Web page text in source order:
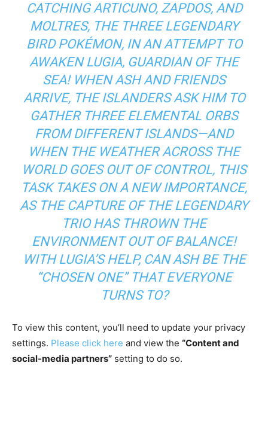
CATCHING ARTICUNO, ZAPDOS, AND
MOLTRES, THE THREE LEGENDARY
BIRD POKÉMON, IN AN ATTEMPT TO
AWAKEN LUGIA, GUARDIAN OF THE
SEA! WHEN ASH AND FRIENDS
ARRIVE, THE ISLANDERS ASK HIM TO
GATHER THREE ELEMENTAL ORBS
FROM DIFFERENT ISLANDS—AND
WHEN THE WEATHER ACROSS THE
WORLD GOES OUT OF CONTROL, THIS
TASK TAKES ON A NEW IMPORTANCE,
AS THE CAPTURE OF THE LEGENDARY
TRIO HAS THROWN THE
ENVIRONMENT OUT OF BALANCE!
WITH LUGIA’S HELP, CAN ASH BE THE
“CHOSEN ONE” THAT EVERYONE
TURNS TO?
To view this content, you’ll need to update your privacy
settings. Please click here and view the “Content and
social-media partners” setting to do so.